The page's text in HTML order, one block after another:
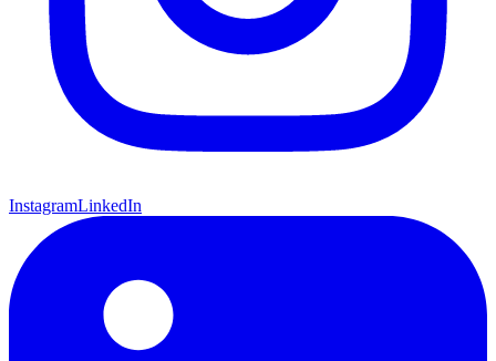
InstagramLinkedIn